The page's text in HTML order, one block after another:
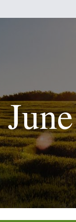
June